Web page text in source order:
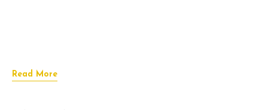
Read More